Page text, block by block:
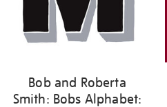
Bob and Roberta
Smith: Bobs Alphabet: